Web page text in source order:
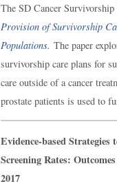
The SD Cancer Survivorship
Provision of Survivorship
Populations. The paper
survivorship care plans for
care outside of a cancer
prostate patients is used to
Evidence-based
Screening Rates:
2017